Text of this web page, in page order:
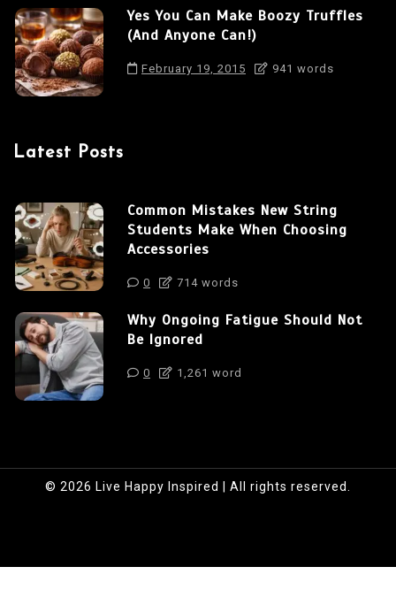
Yes You Can Make Boozy Truffles
(And Anyone Can!)
February 19, 2015 941 words
Latest Posts
Common Mistakes New String
Students Make When Choosing
Accessories
0 714 words
Why Ongoing Fatigue Should Not
Be Ignored
0 1,261 word